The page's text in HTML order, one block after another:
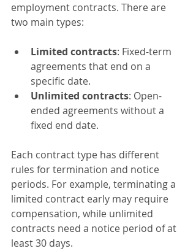
employment contracts. There are
two main types:
Limited contracts: Fixed-term
agreements that end on a
specific date.
Unlimited contracts: Open-
ended agreements without a
fixed end date.
Each contract type has different
rules for termination and notice
periods. For example, terminating a
limited contract early may require
compensation, while unlimited
contracts need a notice period of at
least 30 days.